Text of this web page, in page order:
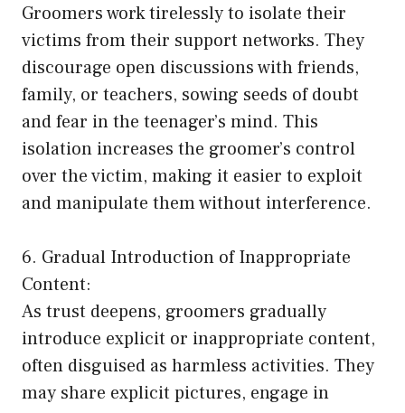
Groomers work tirelessly to isolate their
victims from their support networks. They
discourage open discussions with friends,
family, or teachers, sowing seeds of doubt
and fear in the teenager’s mind. This
isolation increases the groomer’s control
over the victim, making it easier to exploit
and manipulate them without interference.
6. Gradual Introduction of Inappropriate
Content:
As trust deepens, groomers gradually
introduce explicit or inappropriate content,
often disguised as harmless activities. They
may share explicit pictures, engage in